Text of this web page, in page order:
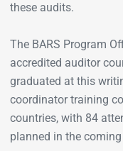
these audits.
The BARS Program
accredited auditor
graduated at this
coordinator training
countries, with 84
planned in the